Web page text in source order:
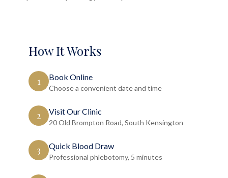
How It Works
1 Book Online
Choose a convenient date and time
2 Visit Our Clinic
20 Old Brompton Road, South Kensington
3 Quick Blood Draw
Professional phlebotomy, 5 minutes